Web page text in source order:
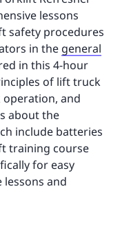
lessons
safety procedures
in the general
in this 4-hour
of lift truck
and
about the
include batteries
training course
for easy
and